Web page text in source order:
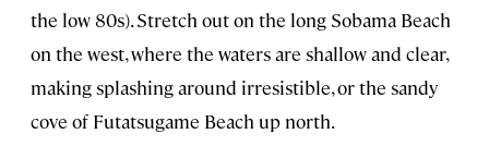
the low 80s). Stretch out on the long Sobama Beach
on the west, where the waters are shallow and clear,
making splashing around irresistible, or the sandy
cove of Futatsugame Beach up north.